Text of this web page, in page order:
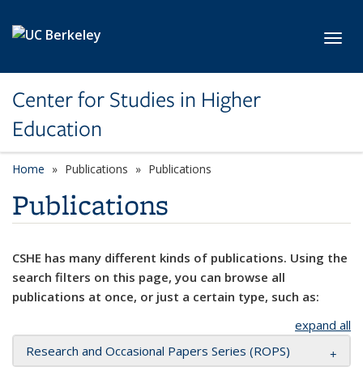
Center for Studies in Higher
Education
Home Publications Publications
Publications
CSHE has many different kinds of publications. Using the
search filters on this page, you can browse all
publications at once, or just a certain type, such as:
expand all
Research and Occasional Papers Series (ROPS)